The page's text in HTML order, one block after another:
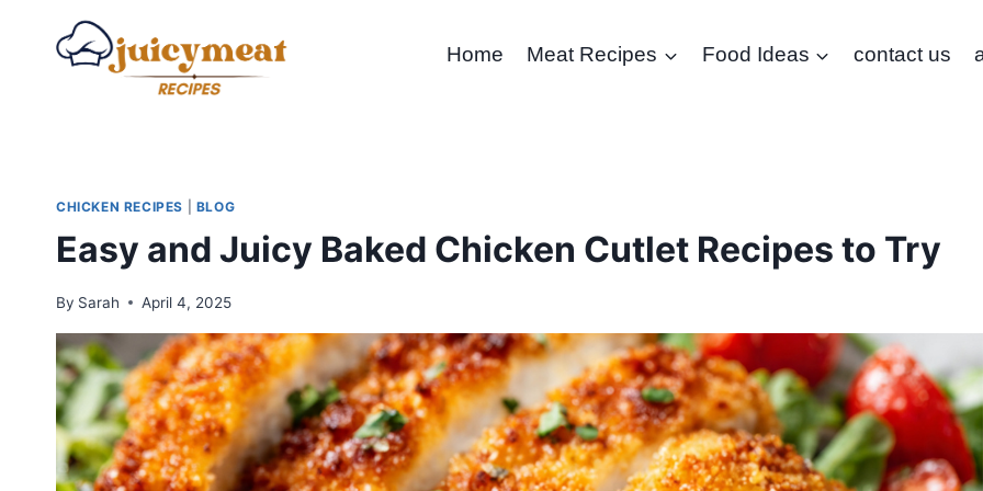
Home Meat Recipes Food Ideas contact us
CHICKEN RECIPES BLOG
Easy and Juicy Baked Chicken Cutlet Recipes to Try
By Sarah April 4, 2025